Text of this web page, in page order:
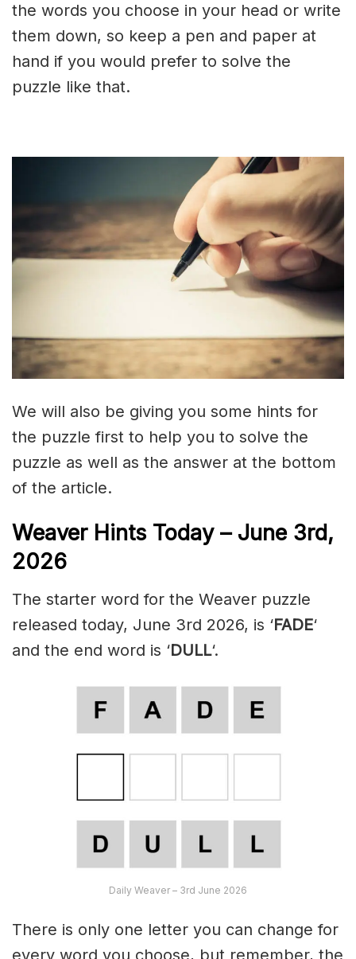
the words you choose in your head or write
them down, so keep a pen and paper at
hand if you would prefer to solve the
puzzle like that.
We will also be giving you some hints for
the puzzle first to help you to solve the
puzzle as well as the answer at the bottom
of the article.
Weaver Hints Today – June 3rd,
2026
The starter word for the Weaver puzzle
released today, June 3rd 2026, is ‘FADE‘
and the end word is ‘DULL‘.
Daily Weaver – 3rd June 2026
There is only one letter you can change for